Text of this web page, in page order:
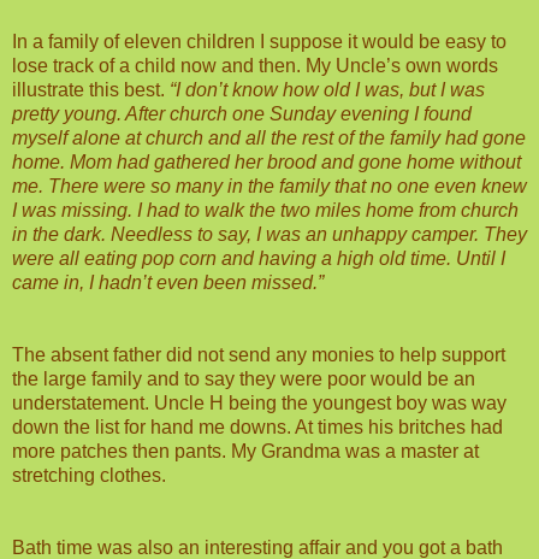
In a family of eleven children I suppose it would be easy to
lose track of a child now and then. My Uncle’s own words
illustrate this best. “I don’t know how old I was, but I was
pretty young. After church one Sunday evening I found
myself alone at church and all the rest of the family had gone
home. Mom had gathered her brood and gone home without
me. There were so many in the family that no one even knew
I was missing. I had to walk the two miles home from church
in the dark. Needless to say, I was an unhappy camper. They
were all eating pop corn and having a high old time. Until I
came in, I hadn’t even been missed.”
The absent father did not send any monies to help support
the large family and to say they were poor would be an
understatement. Uncle H being the youngest boy was way
down the list for hand me downs. At times his britches had
more patches then pants. My Grandma was a master at
stretching clothes.
Bath time was also an interesting affair and you got a bath